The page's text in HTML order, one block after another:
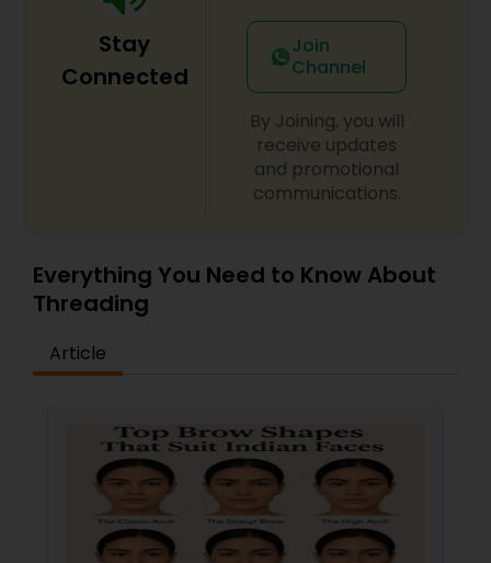
Stay
Connected
Join
Channel
By Joining, you will
receive updates
and promotional
communications.
Everything You Need to Know About
Threading
Article